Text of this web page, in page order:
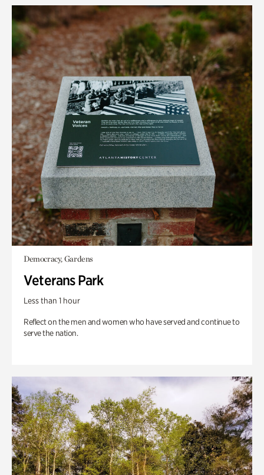
Democracy, Gardens
Veterans Park
Less than 1 hour
Reflect on the men and women who have served and continue to
serve the nation.